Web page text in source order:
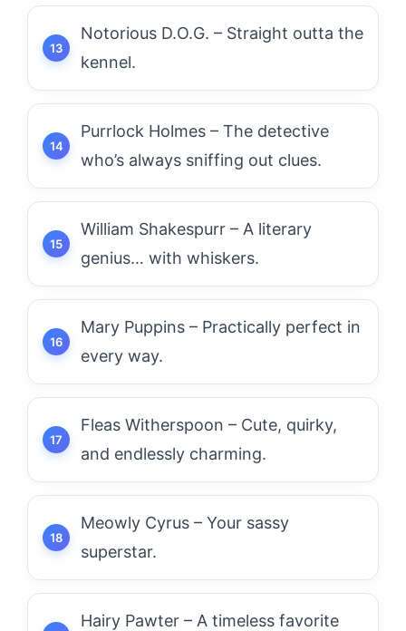
Notorious D.O.G. – Straight outta the
kennel.
Purrlock Holmes – The detective
who’s always sniffing out clues.
William Shakespurr – A literary
genius… with whiskers.
Mary Puppins – Practically perfect in
every way.
Fleas Witherspoon – Cute, quirky,
and endlessly charming.
Meowly Cyrus – Your sassy
superstar.
Hairy Pawter – A timeless favorite